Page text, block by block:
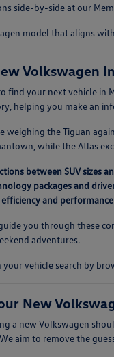
side-by-side at our
model that aligns
Volkswagen
find your next vehicle in
helping you make an
weighing the Tiguan
while the Atlas
between SUV sizes
packages and
and
you through these
adventures.
your vehicle search by
New
a new Volkswagen
We aim to remove the